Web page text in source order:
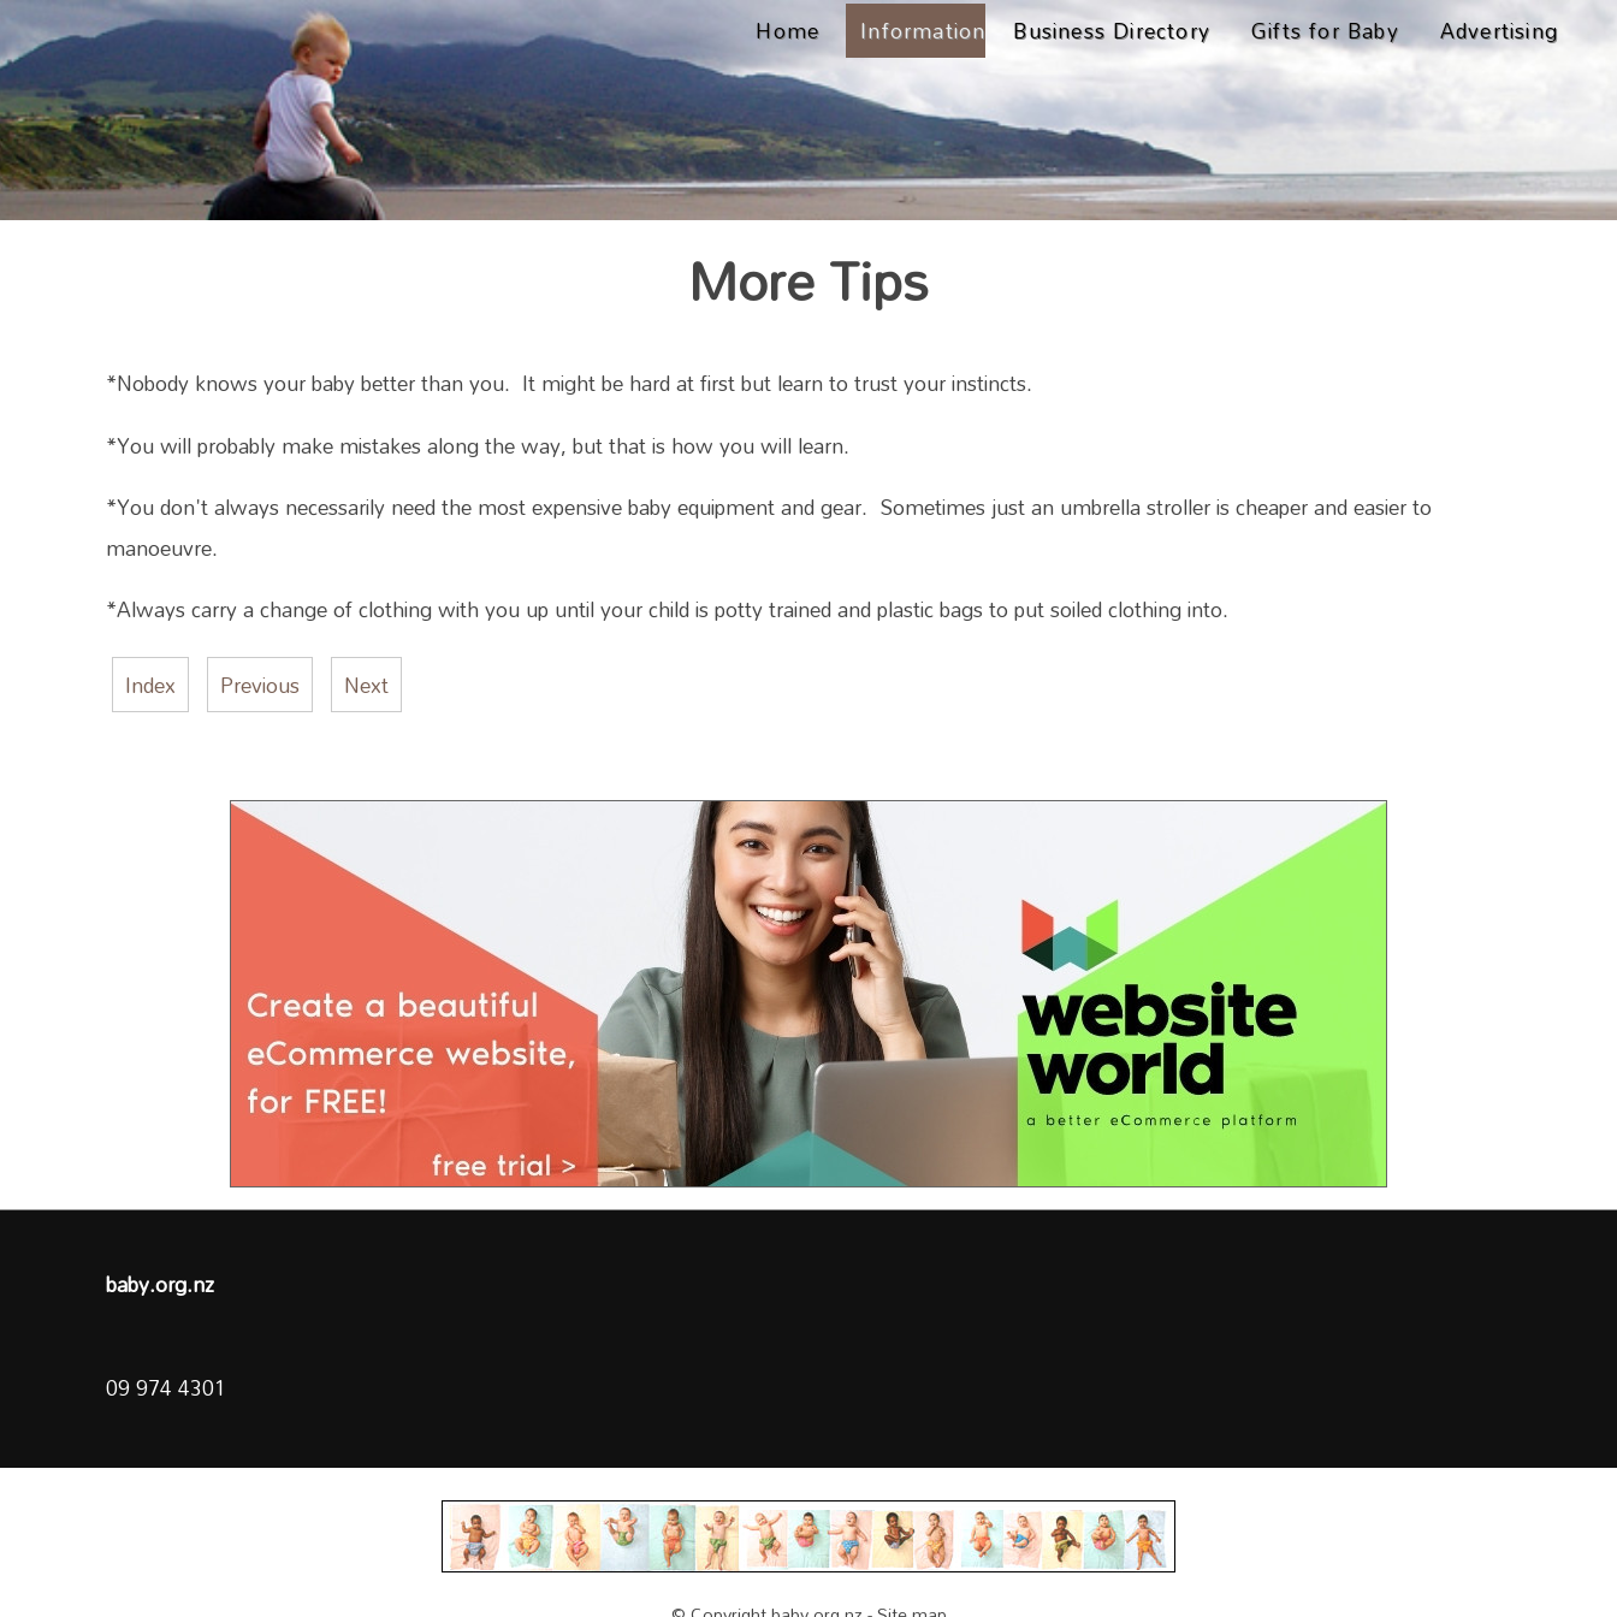
Home Information Business Directory Gifts for Baby Advertising
More Tips
*Nobody knows your baby better than you. It might be hard at first but learn to trust your instincts.
*You will probably make mistakes along the way, but that is how you will learn.
*You don't always necessarily need the most expensive baby equipment and gear. Sometimes just an umbrella stroller is cheaper and easier to
manoeuvre.
*Always carry a change of clothing with you up until your child is potty trained and plastic bags to put soiled clothing into.
Index
Previous Next
baby.org.nz
09 974 4301